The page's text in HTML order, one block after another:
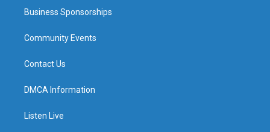
Business Sponsorships
Community Events
Contact Us
DMCA Information
Listen Live